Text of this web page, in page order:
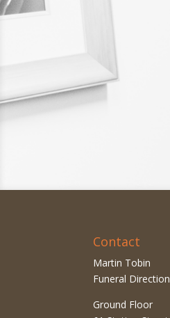
Contact
Martin Tobin
Funeral Direction
Ground Floor